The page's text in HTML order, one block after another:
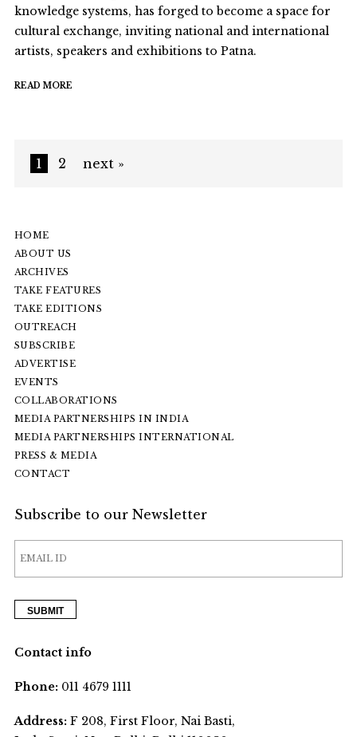
knowledge systems, has forged to become a space for
cultural exchange, inviting national and international
artists, speakers and exhibitions to Patna.
READ MORE
1 2 next »
HOME
ABOUT US
ARCHIVES
TAKE FEATURES
TAKE EDITIONS
OUTREACH
SUBSCRIBE
ADVERTISE
EVENTS
COLLABORATIONS
MEDIA PARTNERSHIPS IN INDIA
MEDIA PARTNERSHIPS INTERNATIONAL
PRESS & MEDIA
CONTACT
Subscribe to our Newsletter
Contact info
Phone:011 4679 1111
Address:F 208, First Floor, Nai Basti,